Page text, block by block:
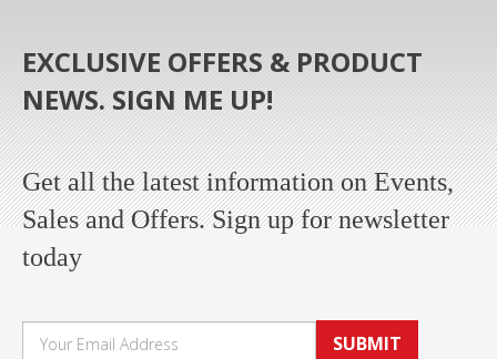
EXCLUSIVE OFFERS & PRODUCT
NEWS. SIGN ME UP!
Get all the latest information on Events,
Sales and Offers. Sign up for newsletter
today
SUBMIT